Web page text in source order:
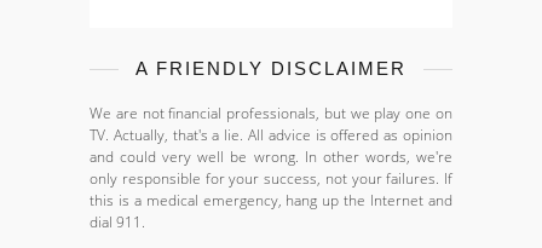
A FRIENDLY DISCLAIMER
We are not financial professionals, but we play one on
TV. Actually, that's a lie. All advice is offered as opinion
and could very well be wrong. In other words, we're
only responsible for your success, not your failures. If
this is a medical emergency, hang up the Internet and
dial 911.